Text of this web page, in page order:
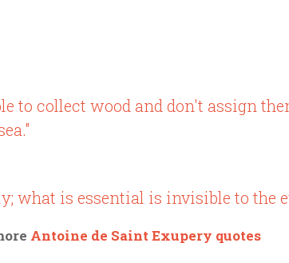
to collect wood and don't assign
what is essential is invisible to the
Antoine de Saint Exupery quotes